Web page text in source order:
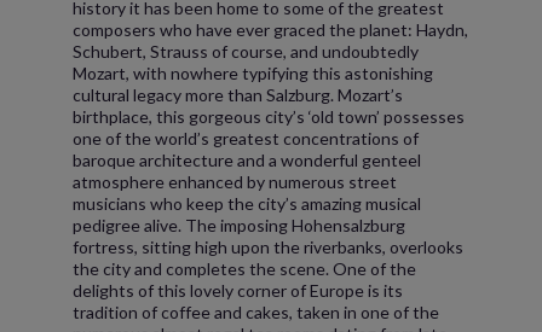
history it has been home to some of the greatest
composers who have ever graced the planet: Haydn,
Schubert, Strauss of course, and undoubtedly
Mozart, with nowhere typifying this astonishing
cultural legacy more than Salzburg. Mozart’s
birthplace, this gorgeous city’s ‘old town’ possesses
one of the world’s greatest concentrations of
baroque architecture and a wonderful genteel
atmosphere enhanced by numerous street
musicians who keep the city’s amazing musical
pedigree alive. The imposing Hohensalzburg
fortress, sitting high upon the riverbanks, overlooks
the city and completes the scene. One of the
delights of this lovely corner of Europe is its
tradition of coffee and cakes, taken in one of the